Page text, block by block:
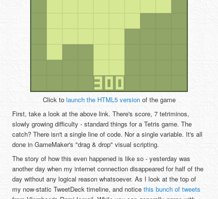
Click to launch the HTML5 versionof the game
First, take a look at the above link. There's score, 7 tetriminos,
slowly growing difficulty - standard things for a Tetris game. The
catch? There isn't a single line of code. Nor a single variable. It's all
done in GameMaker's "drag & drop" visual scripting.
The story of how this even happened is like so - yesterday was
another day when my internet connection disappeared for half of the
day without any logical reason whatsoever. As I look at the top of
my now-static TweetDeck timeline, and noticethis bunch of tweets